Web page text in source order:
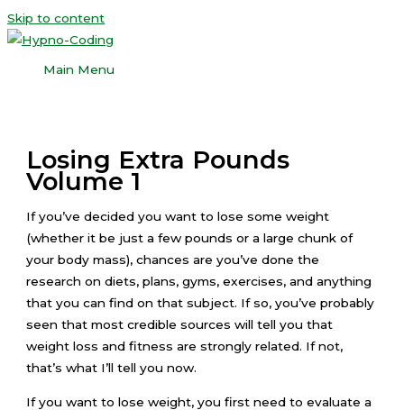
Skip to content
Main Menu
Losing Extra Pounds
Volume 1
If you’ve decided you want to lose some weight
(whether it be just a few pounds or a large chunk of
your body mass), chances are you’ve done the
research on diets, plans, gyms, exercises, and anything
that you can find on that subject. If so, you’ve probably
seen that most credible sources will tell you that
weight loss and fitness are strongly related. If not,
that’s what I’ll tell you now.
If you want to lose weight, you first need to evaluate a